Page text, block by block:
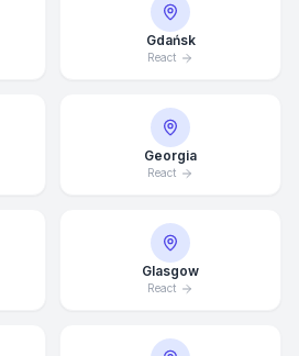
Gdańsk
React
Georgia
React
Glasgow
React
Average Response Time: 15